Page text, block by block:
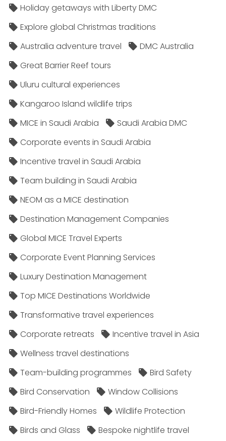
Holiday getaways with Liberty DMC
Explore global Christmas traditions
Australia adventure travel
DMC Australia
Great Barrier Reef tours
Uluru cultural experiences
Kangaroo Island wildlife trips
MICE in Saudi Arabia
Saudi Arabia DMC
Corporate events in Saudi Arabia
Incentive travel in Saudi Arabia
Team building in Saudi Arabia
NEOM as a MICE destination
Destination Management Companies
Global MICE Travel Experts
Corporate Event Planning Services
Luxury Destination Management
Top MICE Destinations Worldwide
Transformative travel experiences
Corporate retreats
Incentive travel in Asia
Wellness travel destinations
Team-building programmes
Bird Safety
Bird Conservation
Window Collisions
Bird-Friendly Homes
Wildlife Protection
Birds and Glass
Bespoke nightlife travel